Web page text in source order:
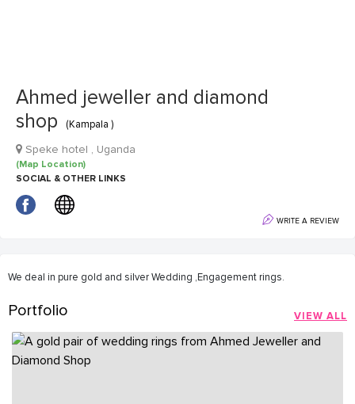
Ahmed jeweller and diamond
shop
(Kampala )
Speke hotel , Uganda
(Map Location)
SOCIAL & OTHER LINKS
WRITE A REVIEW
We deal in pure gold and silver Wedding ,Engagement rings.
Portfolio VIEW ALL